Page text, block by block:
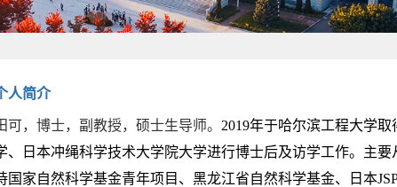
人简介
可，博士，副教授，硕士生导师。 2019年于哈尔滨工程大学
、日本冲绳科学技术大学院大学进行博士后及访学工作。主
国家自然科学基金青年项目、黑龙江省自然科学基金、日本